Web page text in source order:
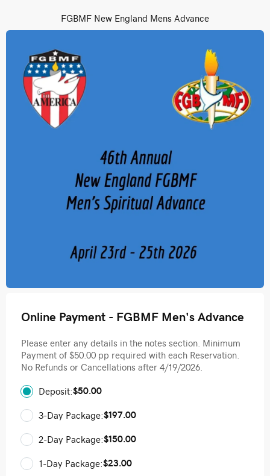
FGBMF New England Mens Advance
Online Payment - FGBMF Men's Advance
Please enter any details in the notes section. Minimum
Payment of $50.00 pp required with each Reservation.
No Refunds or Cancellations after 4/19/2026.
Deposit:$50.00
3-Day Package:$197.00
2-Day Package:$150.00
1-Day Package:$23.00